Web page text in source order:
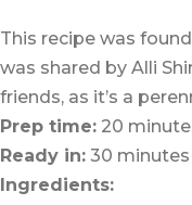
This recipe was
was shared by Alli
friends, as it’s a
Prep time: 20
Ready in: 30 minutes
Ingredients: